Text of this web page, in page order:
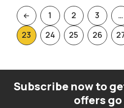
1 2 3 …
23
24 25 26
Subscribe now to
offers